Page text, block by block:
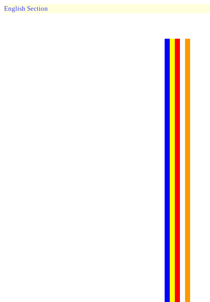
English Section